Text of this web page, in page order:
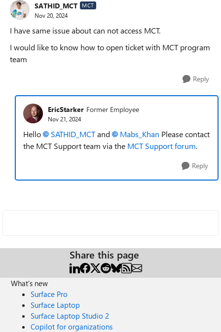
SATHID_MCT MCT
Nov 20, 2024
I have same issue about can not access MCT.
I would like to know how to open ticket with MCT program
team
Reply
EricStarker Former Employee
Nov 21, 2024
Hello SATHID_MCTand Mabs_Khan Please contact
the MCT Support team via the MCT Support forum.
Reply
Share this page
What's new
Surface Pro
Surface Laptop
Surface Laptop Studio 2
Copilot for organizations